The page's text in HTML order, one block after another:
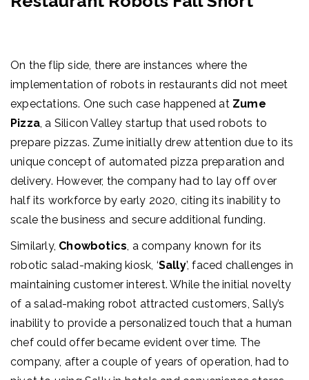
On the flip side, there are instances where the
implementation of robots in restaurants did not meet
expectations. One such case happened at Zume
Pizza, a Silicon Valley startup that used robots to
prepare pizzas. Zume initially drew attention due to its
unique concept of automated pizza preparation and
delivery. However, the company had to lay off over
half its workforce by early 2020, citing its inability to
scale the business and secure additional funding.
Similarly, Chowbotics, a company known for its
robotic salad-making kiosk, ‘Sally’, faced challenges in
maintaining customer interest. While the initial novelty
of a salad-making robot attracted customers, Sally’s
inability to provide a personalized touch that a human
chef could offer became evident over time. The
company, after a couple of years of operation, had to